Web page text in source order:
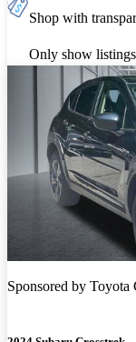
Shop with
Only show
Sponsored by Toyota